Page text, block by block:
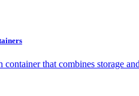
container that combines storage